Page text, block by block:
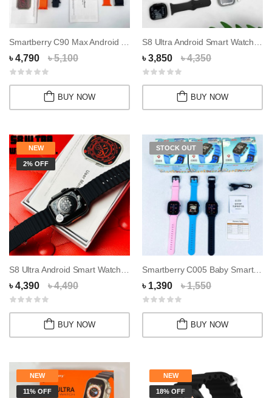
৳ 4,790 ৳ 5,100
BUY NOW
৳ 3,850 ৳ 4,350
BUY NOW
NEW
2% OFF
৳ 4,390 ৳ 4,490
BUY NOW
STOCK OUT
Smartberry C005 Baby Smart watch
৳ 1,390 ৳ 1,550
BUY NOW
NEW
11% OFF
NEW
18% OFF